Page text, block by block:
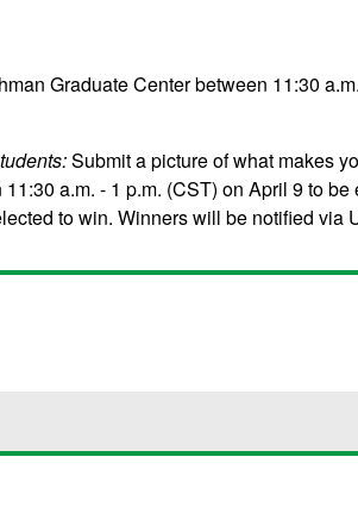
Graduate Center between 11:30
Submit a picture of what makes
a.m. - 1 p.m. (CST) on April 9 to
to win. Winners will be notified via